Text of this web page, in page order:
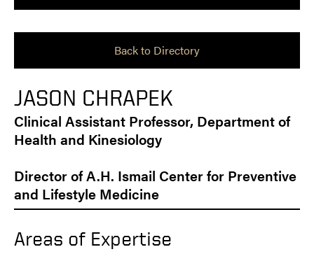
Back to Directory
JASON CHRAPEK
Clinical Assistant Professor, Department of
Health and Kinesiology
Director of A.H. Ismail Center for Preventive
and Lifestyle Medicine
Areas of Expertise